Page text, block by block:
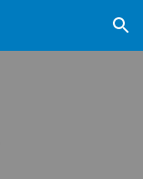
Skip to navigation